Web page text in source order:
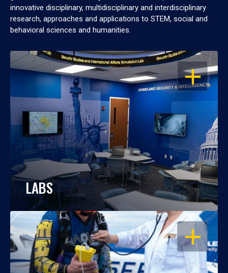
innovative disciplinary, multidisciplinary and interdisciplinary
research, approaches and applications to STEM, social and
behavioral sciences and humanities.
OPEN
LABS
OPEN